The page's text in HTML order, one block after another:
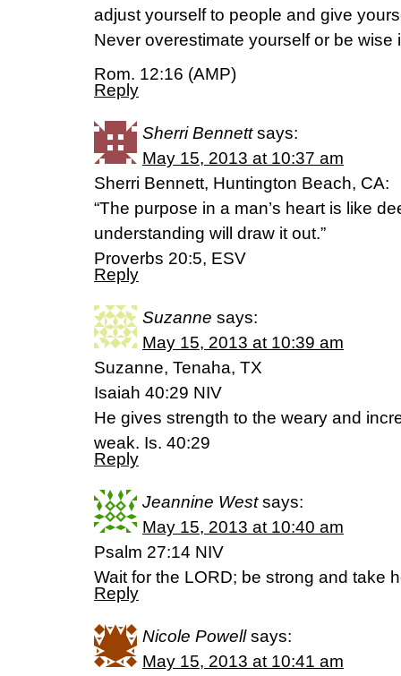
adjust yourself to people and give
Never overestimate yourself or be wise
Rom. 12:16 (AMP)
Reply
Sherri Bennett says:
May 15, 2013 at 10:37 am
Sherri Bennett, Huntington Beach, CA:
“The purpose in a man’s heart is like
understanding will draw it out.”
Proverbs 20:5, ESV
Reply
Suzanne says:
May 15, 2013 at 10:39 am
Suzanne, Tenaha, TX
Isaiah 40:29 NIV
He gives strength to the weary and
weak. Is. 40:29
Reply
Jeannine West says:
May 15, 2013 at 10:40 am
Psalm 27:14 NIV
Wait for the LORD; be strong and take
Reply
Nicole Powell says:
May 15, 2013 at 10:41 am